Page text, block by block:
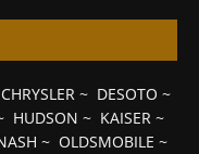
CHRYSLER~ DESOTO ~
HUDSON ~ KAISER~
~ OLDSMOBILE ~